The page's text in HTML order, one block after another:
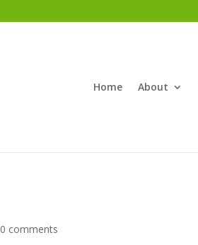
Home About
0 comments